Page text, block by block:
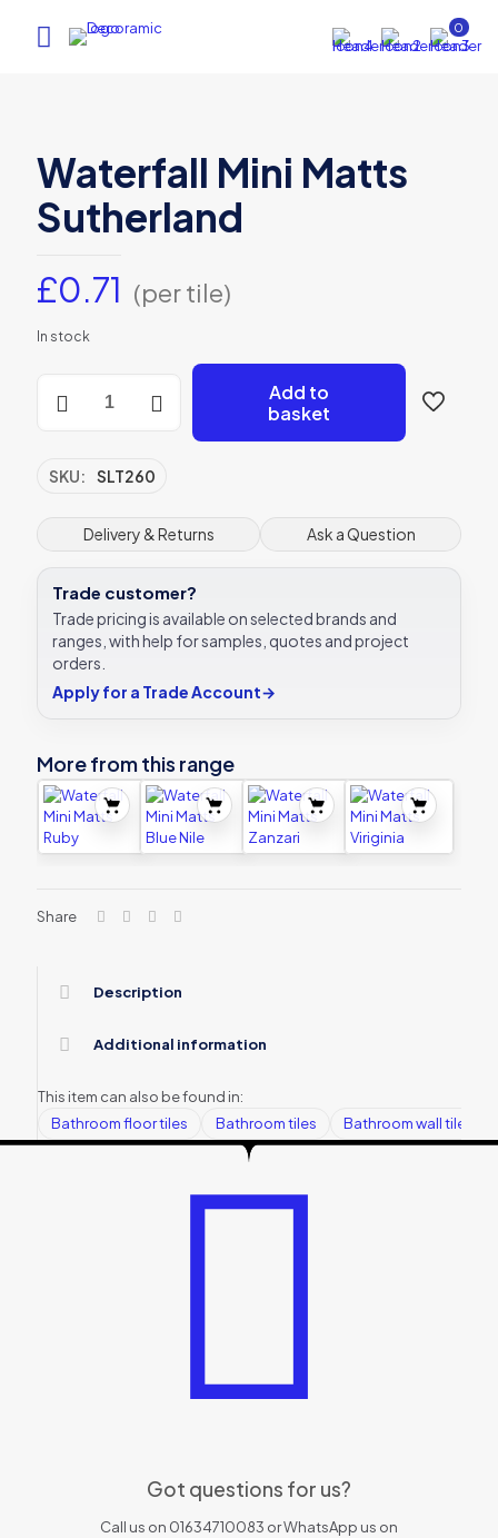
0
Waterfall Mini Matts
Sutherland
£0.71 (per tile)
In stock
quantity
Add to
basket
SKU: SLT260
Delivery & Returns Ask a Question
Trade customer?
Trade pricing is available on selected brands and
ranges, with help for samples, quotes and project
orders.
Apply for a Trade Account→
More from this range
Share
Description
Additional information
This item can also be found in:
Bathroom floor tiles
Bathroom tiles Bathroom wall tiles
Got questions for us?
Call us on 01634710083 or WhatsApp us on